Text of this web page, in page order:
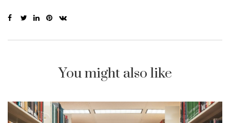
You might also like